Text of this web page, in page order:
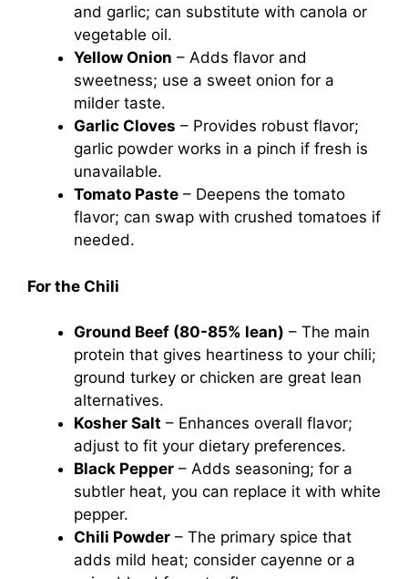
and garlic; can substitute with canola or
vegetable oil.
Yellow Onion – Adds flavor and
sweetness; use a sweet onion for a
milder taste.
Garlic Cloves – Provides robust flavor;
garlic powder works in a pinch if fresh is
unavailable.
Tomato Paste – Deepens the tomato
flavor; can swap with crushed tomatoes if
needed.
For the Chili
Ground Beef (80-85% lean) – The main
protein that gives heartiness to your chili;
ground turkey or chicken are great lean
alternatives.
Kosher Salt – Enhances overall flavor;
adjust to fit your dietary preferences.
Black Pepper – Adds seasoning; for a
subtler heat, you can replace it with white
pepper.
Chili Powder – The primary spice that
adds mild heat; consider cayenne or a